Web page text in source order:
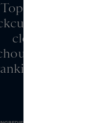
Top: rose
raspberry,
clove
sandalwood,